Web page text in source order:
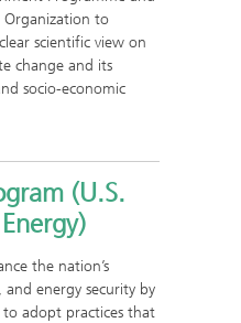
to
scientific view on
change and its
socio-economic
(U.S.
the nation’s
energy security by
to adopt practices that